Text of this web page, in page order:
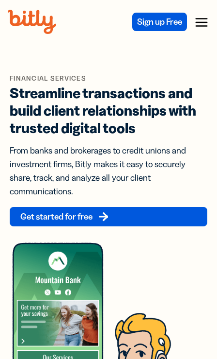
Sign up Free Menu
FINANCIAL SERVICES
Streamline transactions and
build client relationships with
trusted digital tools
From banks and brokerages to credit unions and
investment firms, Bitly makes it easy to securely
share, track, and analyze all your client
communications.
Get started for free